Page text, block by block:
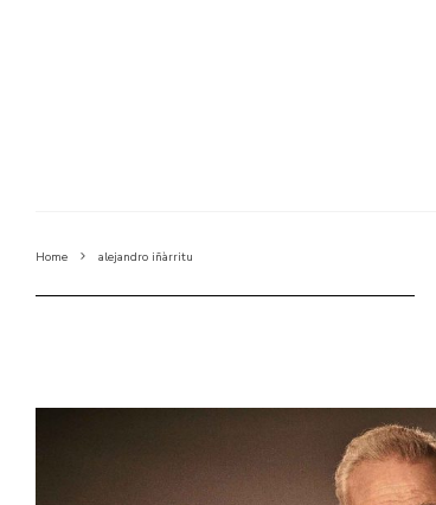
Home alejandro iñàrritu